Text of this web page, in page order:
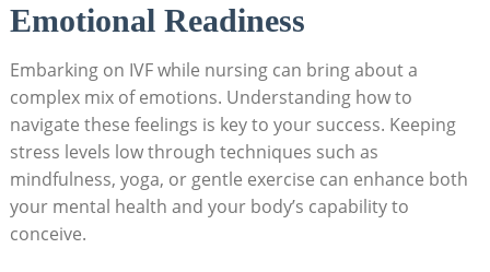
Emotional Readiness
Embarking on IVF while nursing can bring about a
complex mix of emotions. Understanding how to
navigate these feelings is key to your success. Keeping
stress levels low through techniques such as
mindfulness, yoga, or gentle exercise can enhance both
your mental health and your body’s capability to
conceive.